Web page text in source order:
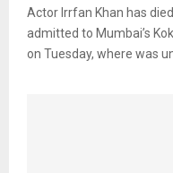
Actor Irrfan Khan has
admitted to Mumbai’s
on Tuesday, where was